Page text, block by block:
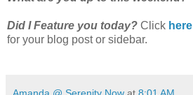
Did I Feature you today? Click here
for your blog post or sidebar.